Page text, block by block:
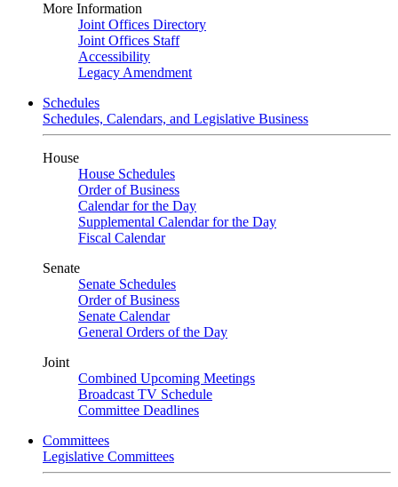
More Information
Joint Offices Directory
Joint Offices Staff
Accessibility
Legacy Amendment
Schedules
Schedules, Calendars, and Legislative Business
House
House Schedules
Order of Business
Calendar for the Day
Supplemental Calendar for the Day
Fiscal Calendar
Senate
Senate Schedules
Order of Business
Senate Calendar
General Orders of the Day
Joint
Combined Upcoming Meetings
Broadcast TV Schedule
Committee Deadlines
Committees
Legislative Committees